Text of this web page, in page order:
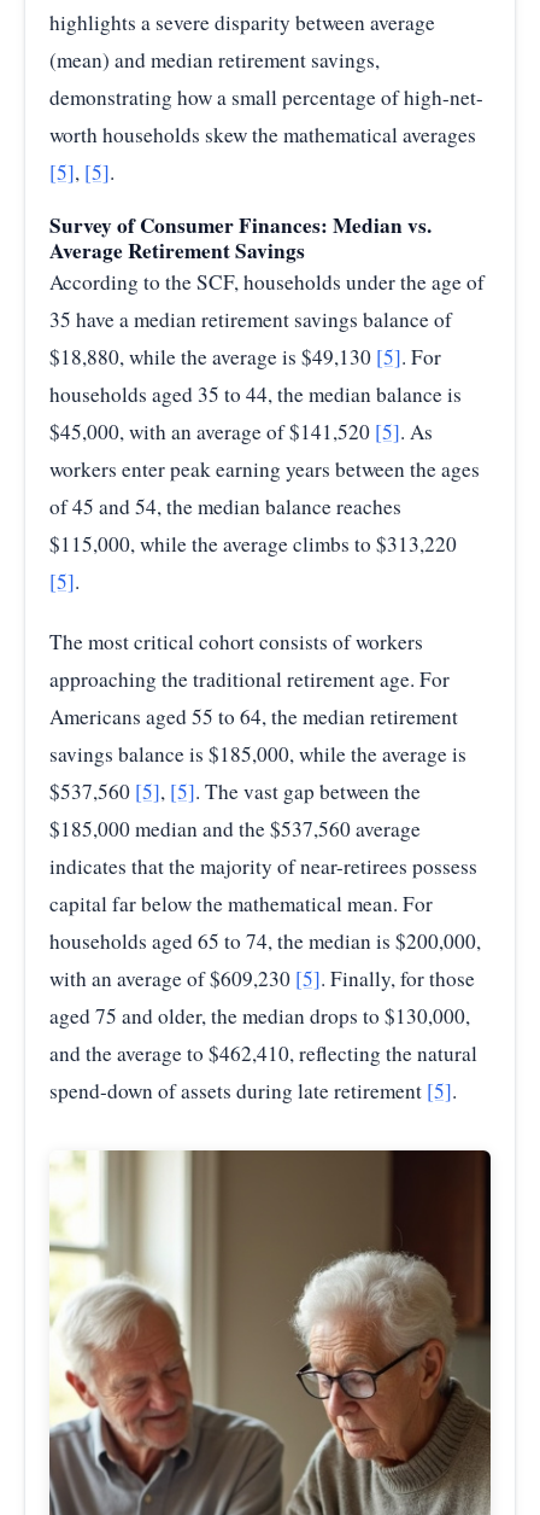
highlights a severe disparity between average
(mean) and median retirement savings,
demonstrating how a small percentage of high-net-
worth households skew the mathematical averages
[5], [5].
Survey of Consumer Finances: Median vs.
Average Retirement Savings
According to the SCF, households under the age of
35 have a median retirement savings balance of
$18,880, while the average is $49,130 [5]. For
households aged 35 to 44, the median balance is
$45,000, with an average of $141,520 [5]. As
workers enter peak earning years between the ages
of 45 and 54, the median balance reaches
$115,000, while the average climbs to $313,220
[5].
The most critical cohort consists of workers
approaching the traditional retirement age. For
Americans aged 55 to 64, the median retirement
savings balance is $185,000, while the average is
$537,560 [5], [5]. The vast gap between the
$185,000 median and the $537,560 average
indicates that the majority of near-retirees possess
capital far below the mathematical mean. For
households aged 65 to 74, the median is $200,000,
with an average of $609,230 [5]. Finally, for those
aged 75 and older, the median drops to $130,000,
and the average to $462,410, reflecting the natural
spend-down of assets during late retirement [5].